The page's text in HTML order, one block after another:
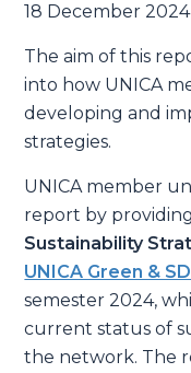
18 December 2024
The aim of this
into how UNICA
developing and
strategies.
UNICA member
report by
Sustainability
UNICA Green &
semester 2024,
current status of
the network. The